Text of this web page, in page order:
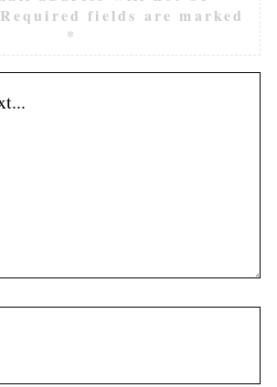
Required fields are marked
*